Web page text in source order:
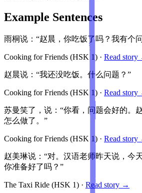
Example Sentences
雨桐说：“赵晨，你吃饭了吗？我有个
Cooking for Friends (HSK 1) · Read story
赵晨说：“我还没吃饭。什么问题？”
Cooking for Friends (HSK 1) · Read story
苏曼笑了，说：“你看，问题会好的。
怎么做了。”
Cooking for Friends (HSK 1) · Read story
赵美琳说：“对。汉语老师昨天说，今
你准备好了吗？”
The Taxi Ride (HSK 1) · Read story →